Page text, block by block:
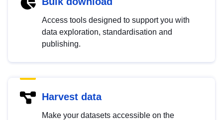
Access tools designed to support you with
data exploration, standardisation and
publishing.
Harvest data
Make your datasets accessible on the